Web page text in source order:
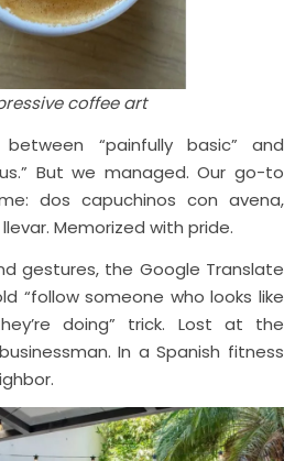
coffee art
between “painfully basic” and
But we managed. Our go-to
dos capuchinos con avena,
Memorized with pride.
gestures, the Google Translate
“follow someone who looks like
doing” trick. Lost at the
In a Spanish fitness